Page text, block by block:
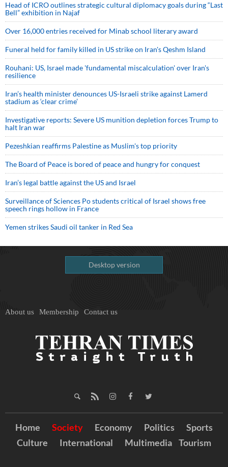
Head of ICRO outlines strategic cultural diplomacy goals during “Last
Bell” exhibition in Najaf
Over 16,000 entries received for Minab school literary award
Funeral held for family killed in US strike on Iran's Qeshm Island
Rouhani: US, Israel made 'fundamental miscalculation' over Iran's
resilience
Iran’s health minister denounces US-Israeli strike against Lamerd
stadium as ‘clear crime’
Investigative reports: Severe US munition depletion forces Trump to
halt Iran war
Pezeshkian reaffirms Palestine as Muslim's top priority
The Board of Peace is bored of peace and hungry for conquest
Iran’s legal battle against the US and Israel
Surveillance of Sciences Po students critical of Israel shows free
speech rings hollow in France
Yemen strikes Saudi oil tanker in Red Sea
Desktop version
About us Membership Contact us
Home Society Economy Politics
Sports
Culture
International Multimedia Tourism